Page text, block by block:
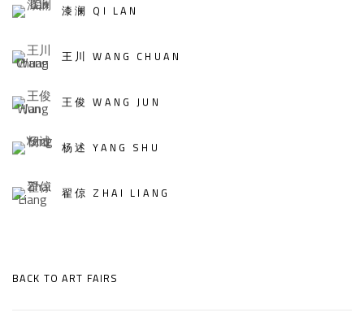
漆澜 QI LAN
王川 WANG CHUAN
王俊 WANG JUN
杨述 YANG SHU
翟倞 ZHAI LIANG
BACK TO ART FAIRS